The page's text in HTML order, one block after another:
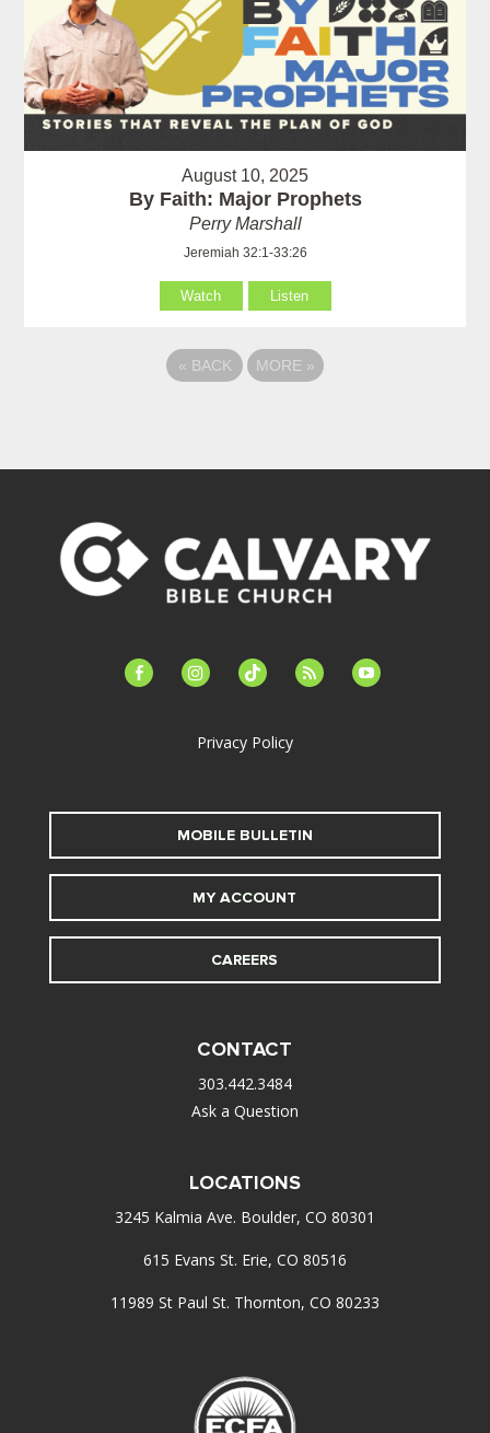
August 10, 2025
By Faith: Major Prophets
Perry Marshall
Jeremiah 32:1-33:26
Watch Listen
« BACK MORE »
facebook-instagramtiktok feed youtube
Privacy Policy
MOBILE BULLETIN
MY ACCOUNT
CAREERS
CONTACT
303.442.3484
Ask a Question
LOCATIONS
3245 Kalmia Ave. Boulder, CO 80301
615 Evans St. Erie, CO 80516
11989 St Paul St. Thornton, CO 80233